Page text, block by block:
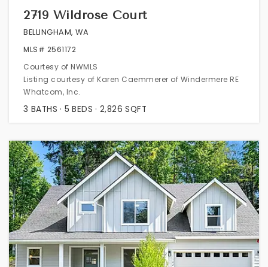
2719 Wildrose Court
BELLINGHAM, WA
MLS# 2561172
Courtesy of NWMLS
Listing courtesy of Karen Caemmerer of Windermere RE
Whatcom, Inc.
3 BATHS 5 BEDS 2,826 SQFT